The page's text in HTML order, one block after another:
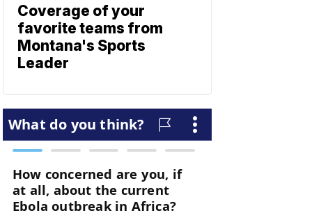
Coverage of your
favorite teams from
Montana's Sports
Leader